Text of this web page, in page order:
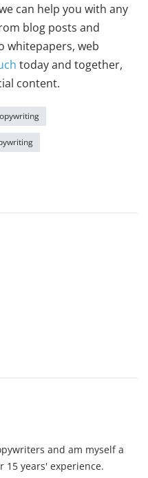
can help you with any
blog posts and
whitepapers, web
today and together,
content.
and am myself a
15 years' experience.